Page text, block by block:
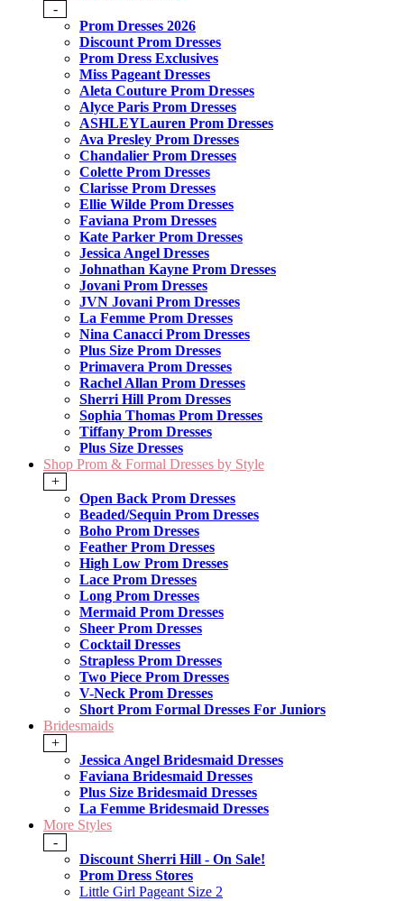
-
Prom Dresses 2026
Discount Prom Dresses
Prom Dress Exclusives
Miss Pageant Dresses
Aleta Couture Prom Dresses
Alyce Paris Prom Dresses
ASHLEYLauren Prom Dresses
Ava Presley Prom Dresses
Chandalier Prom Dresses
Colette Prom Dresses
Clarisse Prom Dresses
Ellie Wilde Prom Dresses
Faviana Prom Dresses
Kate Parker Prom Dresses
Jessica Angel Dresses
Johnathan Kayne Prom Dresses
Jovani Prom Dresses
JVN Jovani Prom Dresses
La Femme Prom Dresses
Nina Canacci Prom Dresses
Plus Size Prom Dresses
Primavera Prom Dresses
Rachel Allan Prom Dresses
Sherri Hill Prom Dresses
Sophia Thomas Prom Dresses
Tiffany Prom Dresses
Plus Size Dresses
Shop Prom & Formal Dresses by Style
+
Open Back Prom Dresses
Beaded/Sequin Prom Dresses
Boho Prom Dresses
Feather Prom Dresses
High Low Prom Dresses
Lace Prom Dresses
Long Prom Dresses
Mermaid Prom Dresses
Sheer Prom Dresses
Cocktail Dresses
Strapless Prom Dresses
Two Piece Prom Dresses
V-Neck Prom Dresses
Short Prom Formal Dresses For Juniors
Bridesmaids
+
Jessica Angel Bridesmaid Dresses
Faviana Bridesmaid Dresses
Plus Size Bridesmaid Dresses
La Femme Bridesmaid Dresses
More Styles
-
Discount Sherri Hill - On Sale!
Prom Dress Stores
Little Girl Pageant Size 2